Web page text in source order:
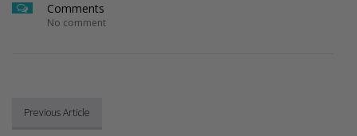
Comments
No comment
Previous Article